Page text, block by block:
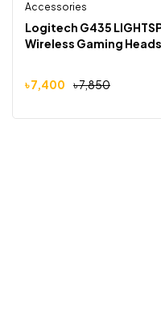
-6%
Accessories
Logitech G435
Wireless Gaming
৳7,850
৳7,400